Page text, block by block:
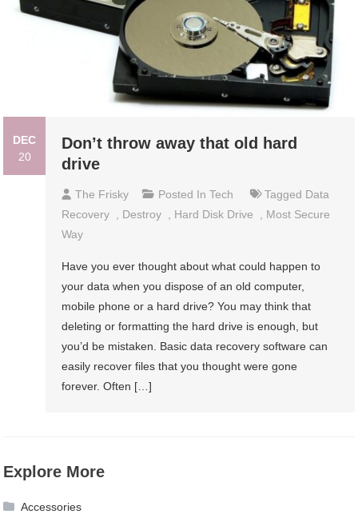
DEC
20
Don’t throw away that old hard
drive
The Frisky Posted InTech Tagged Data
Recovery
Destroy Hard Disk Drive
Most Secure
Way
Have you ever thought about what could happen to
your data when you dispose of an old computer,
mobile phone or a hard drive? You may think that
deleting or formatting the hard drive is enough, but
you’d be mistaken. Basic data recovery software can
easily recover files that you thought were gone
forever. Often […]
Explore More
Accessories